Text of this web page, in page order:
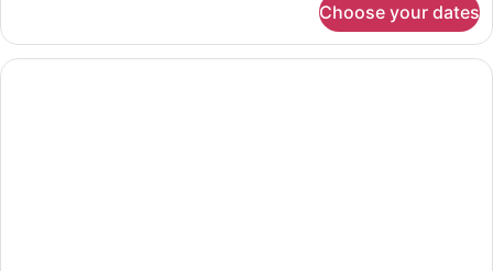
2
Bedrooms,
Balcony
Choose your dates